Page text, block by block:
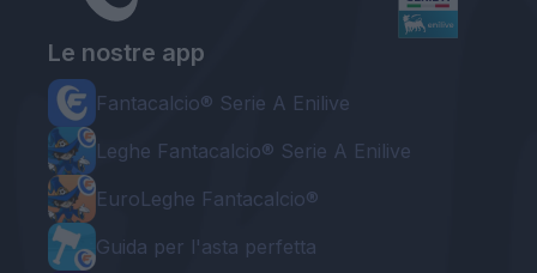
Le nostre app
Fantacalcio® Serie A Enilive
Leghe Fantacalcio® Serie A Enilive
EuroLeghe Fantacalcio®
Guida per l'asta perfetta